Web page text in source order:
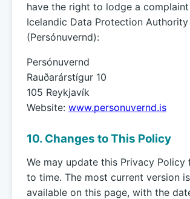
have the right to lodge a
Icelandic Data Protection Authority
(Persónuvernd):
Persónuvernd
Rauðarárstígur 10
105 Reykjavík
Website: www.personuvernd.is
10. Changes to This Policy
We may update this Privacy Policy
to time. The most current version
available on this page, with the